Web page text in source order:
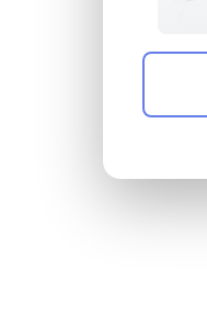
The
Enter